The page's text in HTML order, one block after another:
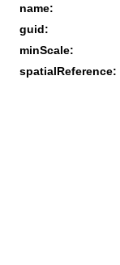
name:
guid:
minScale:
spatialReference: